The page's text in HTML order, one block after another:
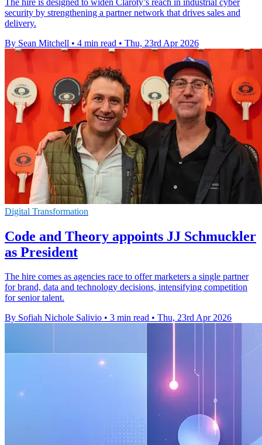
security by strengthening a partner network that drives sales and
delivery.
By Sean Mitchell • 4 min read • Thu, 23rd Apr 2026
Digital Transformation
Code and Theory appoints JJ Schmuckler
as President
The hire comes as agencies race to offer marketers a single partner
for brand, data and technology decisions, intensifying competition
for senior talent.
By Sofiah Nichole Salivio • 3 min read • Thu, 23rd Apr 2026